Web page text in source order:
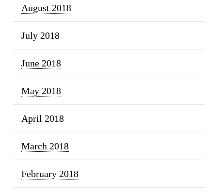
August 2018
July 2018
June 2018
May 2018
April 2018
March 2018
February 2018